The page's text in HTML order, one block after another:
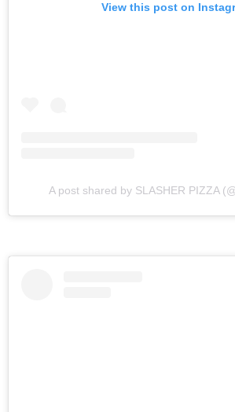
View this post on
A post shared by SLASHER PIZZA